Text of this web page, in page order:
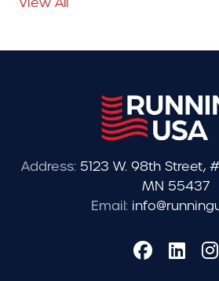
Address: 5123 W. 98th Street,
MN 55437
Email: